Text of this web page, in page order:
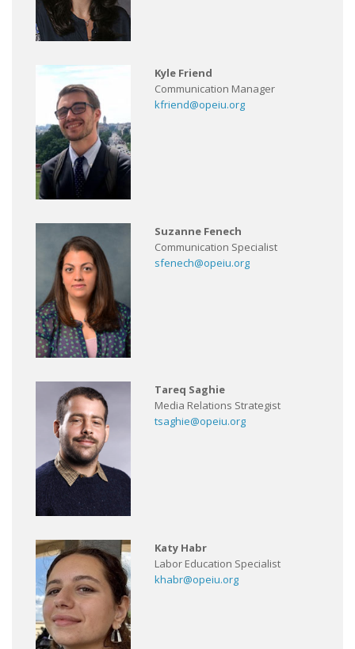
Kyle Friend
Communication Manager
kfriend@opeiu.org
Suzanne Fenech
Communication Specialist
sfenech@opeiu.org
Tareq Saghie
Media Relations Strategist
tsaghie@opeiu.org
Katy Habr
Labor Education Specialist
khabr@opeiu.org